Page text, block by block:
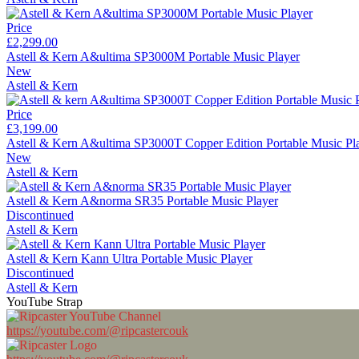
Price
£2,299.00
Astell & Kern A&ultima SP3000M Portable Music Player
New
Astell & Kern
Price
£3,199.00
Astell & Kern A&ultima SP3000T Copper Edition Portable Music
New
Astell & Kern
Astell & Kern A&norma SR35 Portable Music Player
Discontinued
Astell & Kern
Astell & Kern Kann Ultra Portable Music Player
Discontinued
Astell & Kern
YouTube Strap
https://youtube.com/@ripcastercouk